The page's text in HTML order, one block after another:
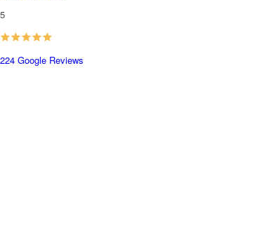
5
224 Google Reviews